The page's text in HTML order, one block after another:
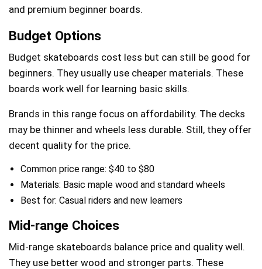
and premium beginner boards.
Budget Options
Budget skateboards cost less but can still be good for
beginners. They usually use cheaper materials. These
boards work well for learning basic skills.
Brands in this range focus on affordability. The decks
may be thinner and wheels less durable. Still, they offer
decent quality for the price.
Common price range: $40 to $80
Materials: Basic maple wood and standard wheels
Best for: Casual riders and new learners
Mid-range Choices
Mid-range skateboards balance price and quality well.
They use better wood and stronger parts. These